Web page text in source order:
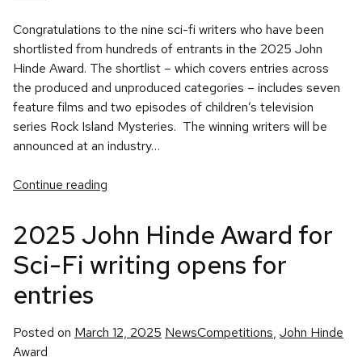
Congratulations to the nine sci-fi writers who have been
shortlisted from hundreds of entrants in the 2025 John
Hinde Award. The shortlist – which covers entries across
the produced and unproduced categories – includes seven
feature films and two episodes of children’s television
series Rock Island Mysteries. The winning writers will be
announced at an industry…
Continue reading
2025 John Hinde Award for
Sci-Fi writing opens for
entries
Posted on March 12, 2025 Posted
NewsTags:
Competitions, John Hinde
Award